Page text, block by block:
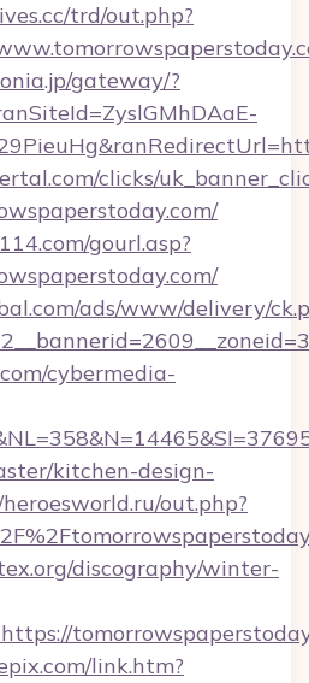
trd/out.php?
gateway/?
clicks/
gourl.asp?
ads/www/delivery/
cybermedia-
kitchen-design-
out.php?
discography/winter-
link.htm?